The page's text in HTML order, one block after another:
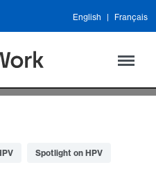
English Français
Spotlight on HPV